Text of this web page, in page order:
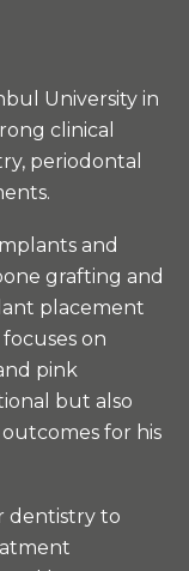
University in
clinical
periodontal
and
grafting and
placement
on
pink
but also
for his
dentistry to